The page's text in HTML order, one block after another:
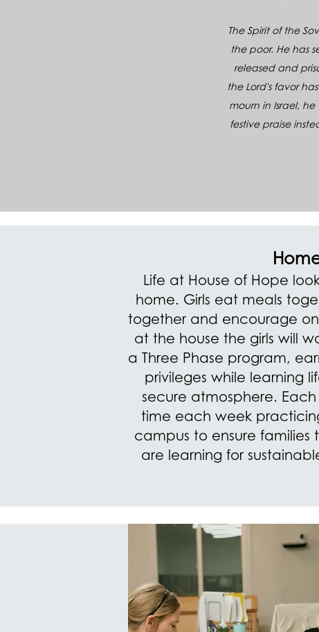
The Spirit of the
the poor. He has
released and
the Lord's favor
mourn in Israel,
festive praise
Life at House of Hope
home. Girls eat meals
together and encourage
at the house the girls will
a Three Phase program,
privileges while learning
secure atmosphere.
time each week
campus to ensure
are learning for